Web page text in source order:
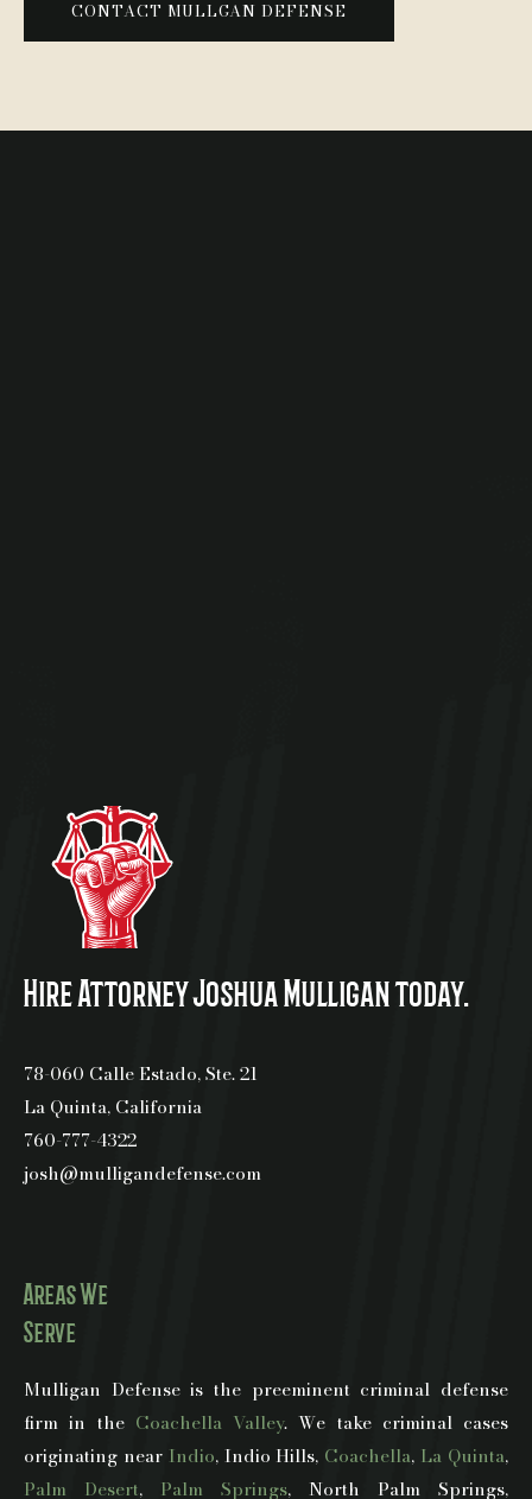
Hire Attorney Joshua Mulligan today.
78-060 Calle Estado, Ste. 21
La Quinta, California
760-777-4322
josh@mulligandefense.com
Areas We
Serve
Mulligan Defense is the preeminent criminal defense
firm in the Coachella Valley. We take criminal cases
originating near Indio, Indio Hills, Coachella, La Quinta,
Palm Desert, Palm Springs, North Palm Springs,